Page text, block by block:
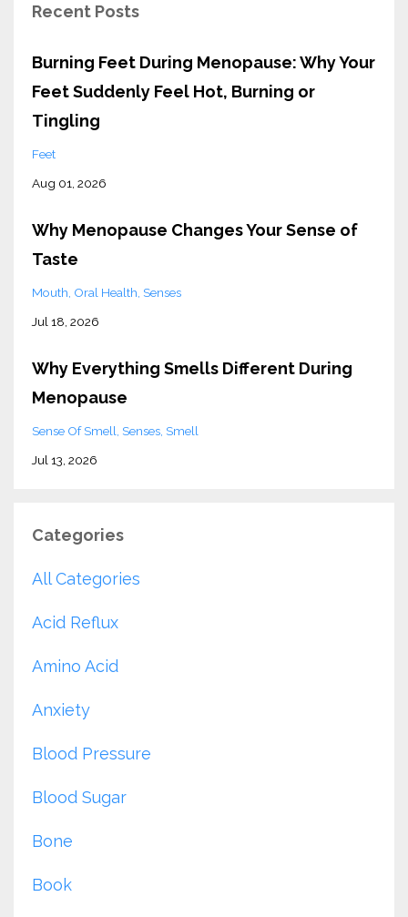
Recent Posts
Burning Feet During Menopause: Why Your
Feet Suddenly Feel Hot, Burning or
Tingling
Feet
Aug 01, 2026
Why Menopause Changes Your Sense of
Taste
Mouth Oral Health Senses
Jul 18, 2026
Why Everything Smells Different During
Menopause
Sense Of Smell Senses Smell
Jul 13, 2026
Categories
All Categories
Acid Reflux
Amino Acid
Anxiety
Blood Pressure
Blood Sugar
Bone
Book